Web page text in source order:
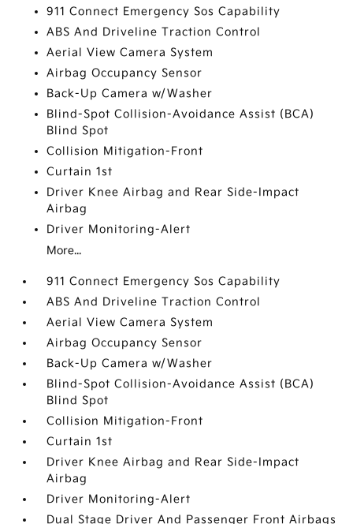
911 Connect Emergency Sos Capability
ABS And Driveline Traction Control
Aerial View Camera System
Airbag Occupancy Sensor
Back-Up Camera w/Washer
Blind-Spot Collision-Avoidance Assist (BCA)
Blind Spot
Collision Mitigation-Front
Curtain 1st
Driver Knee Airbag and Rear Side-Impact
Airbag
Driver Monitoring-Alert
More...
911 Connect Emergency Sos Capability
ABS And Driveline Traction Control
Aerial View Camera System
Airbag Occupancy Sensor
Back-Up Camera w/Washer
Blind-Spot Collision-Avoidance Assist (BCA)
Blind Spot
Collision Mitigation-Front
Curtain 1st
Driver Knee Airbag and Rear Side-Impact
Airbag
Driver Monitoring-Alert
Dual Stage Driver And Passenger Front Airbags